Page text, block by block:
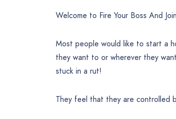
Welcome to Fire Your Boss And
Most people would like to start a
they want to or wherever they
stuck in a rut!
They feel that they are controlled